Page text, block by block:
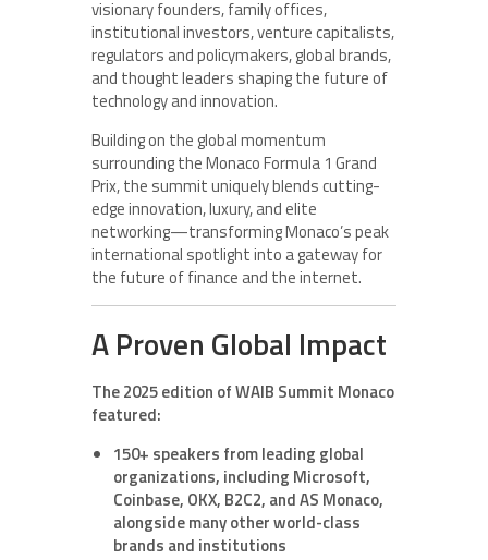
visionary founders, family offices,
institutional investors, venture capitalists,
regulators and policymakers, global brands,
and thought leaders shaping the future of
technology and innovation.
Building on the global momentum
surrounding the Monaco Formula 1 Grand
Prix, the summit uniquely blends cutting-
edge innovation, luxury, and elite
networking—transforming Monaco’s peak
international spotlight into a gateway for
the future of finance and the internet.
A Proven Global Impact
The 2025 edition of WAIB Summit Monaco
featured:
150+ speakers from leading global
organizations, including Microsoft,
Coinbase, OKX, B2C2, and AS Monaco,
alongside many other world-class
brands and institutions